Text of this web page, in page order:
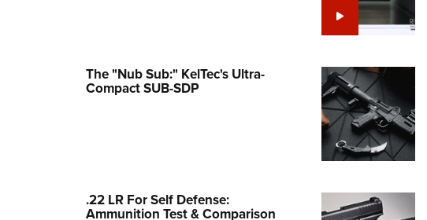
Collegiate Shooting Programs
National Youth Shooting Sports
The "Nub Sub:" KelTec's Ultra-
Compact SUB-SDP
.22 LR For Self Defense:
Ammunition Test & Comparison